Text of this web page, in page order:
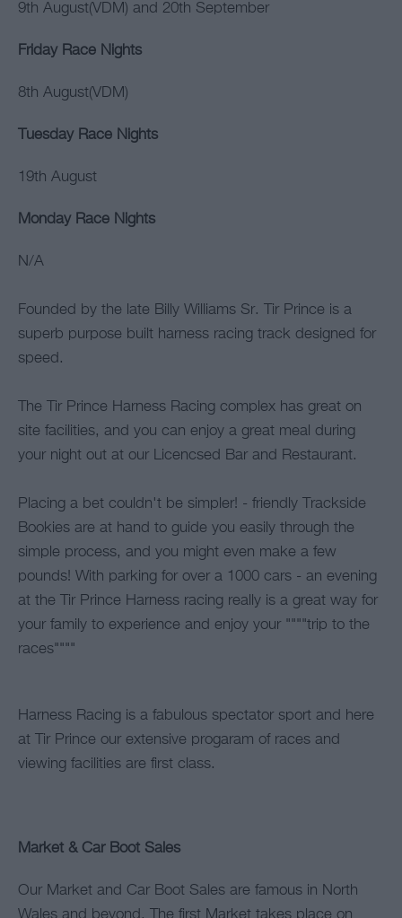
9th August(VDM) and 20th September
Friday Race Nights
8th August(VDM)
Tuesday Race Nights
19th August
Monday Race Nights
N/A
Founded by the late Billy Williams Sr. Tir Prince is a
superb purpose built harness racing track designed for
speed.
The Tir Prince Harness Racing complex has great on
site facilities, and you can enjoy a great meal during
your night out at our Licencsed Bar and Restaurant.
Placing a bet couldn't be simpler! - friendly Trackside
Bookies are at hand to guide you easily through the
simple process, and you might even make a few
pounds! With parking for over a 1000 cars - an evening
at the Tir Prince Harness racing really is a great way for
your family to experience and enjoy your """"trip to the
races""""
Harness Racing is a fabulous spectator sport and here
at Tir Prince our extensive progaram of races and
viewing facilities are first class.
Market & Car Boot Sales
Our Market and Car Boot Sales are famous in North